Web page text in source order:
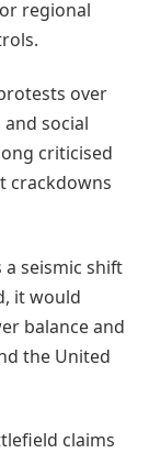
regional
over
social
criticised
crackdowns
seismic shift
it would
balance and
the United
claims